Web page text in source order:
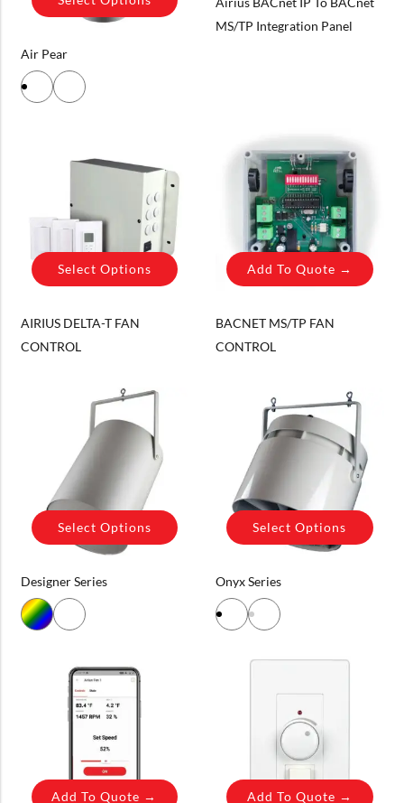
Air Pear
MS/TP Integration Panel
Select Options
AIRIUS DELTA-T FAN
CONTROL
Add To Quote →
BACNET MS/TP FAN
CONTROL
Select Options
Designer Series
Select Options
Onyx Series
Add To Quote → Add To Quote →